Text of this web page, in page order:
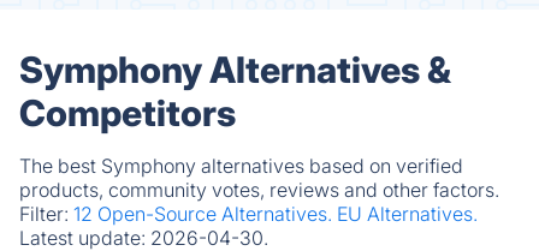
Symphony Alternatives &
Competitors
The best Symphony alternatives based on verified
products, community votes, reviews and other factors.
Filter: 12 Open-Source Alternatives. EU Alternatives.
Latest update: 2026-04-30.